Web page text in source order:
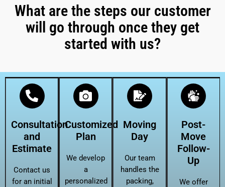
What are the steps our customer
will go through once they get
started with us?
Consultation
and
Estimate
Contact us
for an initial
Customized
Plan
We develop
a
personalized
Moving
Day
Our team
handles the
packing,
Post-
Move
Follow-
Up
We offer